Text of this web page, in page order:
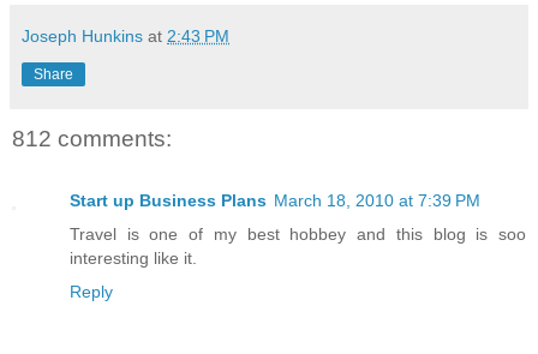
Joseph Hunkins at 2:43 PM
Share
812 comments:
Start up Business Plans March 18, 2010 at 7:39 PM
Travel is one of my best hobbey and this blog is soo
interesting like it.
Reply